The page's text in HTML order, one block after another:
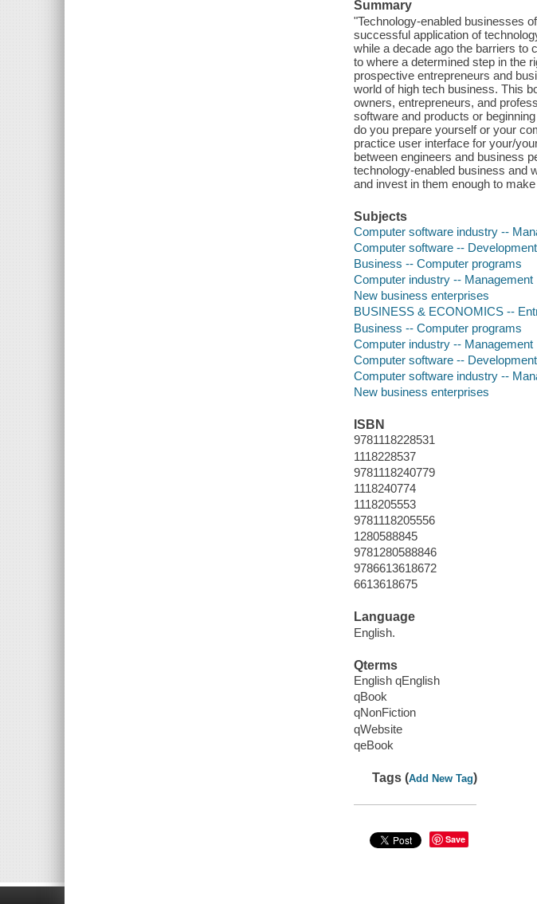
Summary
"Technology-enabled businesses
successful application of
while a decade ago the barriers to
to where a determined step in the
prospective entrepreneurs and
world of high tech business. This
owners, entrepreneurs, and
software and products or
do you prepare yourself or your
practice user interface for your/
between engineers and business
technology-enabled business and
and invest in them enough to
Subjects
Computer software industry --
Computer software -- Development
Business -- Computer programs
Computer industry -- Management
New business enterprises
BUSINESS & ECONOMICS --
Business -- Computer programs
Computer industry -- Management
Computer software -- Development
Computer software industry --
New business enterprises
ISBN
9781118228531
1118228537
9781118240779
1118240774
1118205553
9781118205556
1280588845
9781280588846
9786613618672
6613618675
Language
English.
Qterms
English qEnglish
qBook
qNonFiction
qWebsite
qeBook
Tags (Add New Tag)
Save